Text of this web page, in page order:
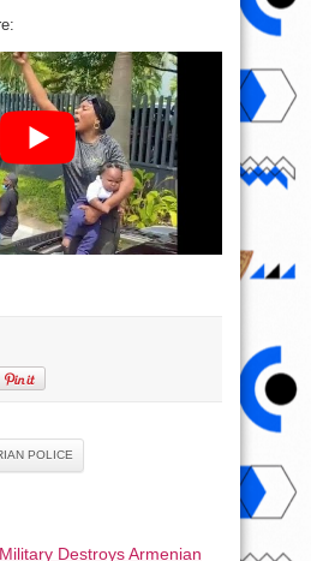
EndSARS
POLICE
Destroys Armenian